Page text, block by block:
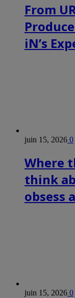
From
iN’s
juin 15, 2026 0
Where
think
obsess
juin 15, 2026 0